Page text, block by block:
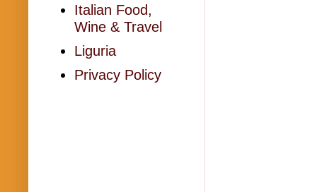
Italian Food,
Wine & Travel
Liguria
Privacy Policy